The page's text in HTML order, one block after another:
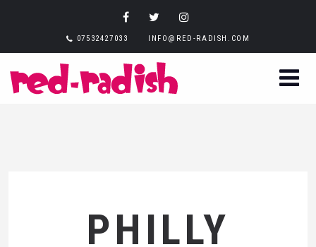
07532427033 INFO@RED-RADISH.COM
PHILLY